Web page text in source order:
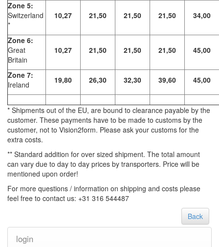
Zone 5:
Switzerland
*
10,27 21,50 21,50 21,50 34,00
Zone 6:
Great
Britain
10,27 21,50 21,50 21,50 45,00
Zone 7:
Ireland
19,80 26,30 32,30 39,60 45,00
* Shipments out of the EU, are bound to clearance payable by the
customer. These payments have to be made to customs by the
customer, not to Vision2form. Please ask your customs for the
extra costs.
** Standard addition for over sized shipment. The total amount
can vary due to day to day prices by transporters. Price will be
mentioned upon order!
For more questions / information on shipping and costs please
feel free to contact us: +31 316 544487
Back
login